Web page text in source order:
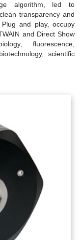
algorithm, led to
transparency and
and play, occupy
and Direct Show
fluorescence,
scientific